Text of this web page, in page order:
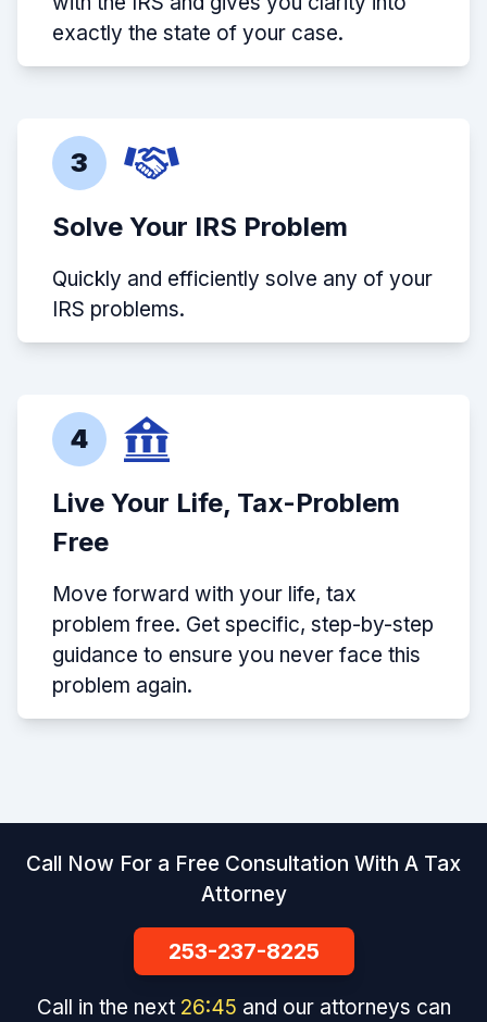
exactly the state of your case.
3
Solve Your IRS Problem
Quickly and efficiently solve any of your
IRS problems.
4
Live Your Life, Tax-Problem
Free
Move forward with your life, tax
problem free. Get specific, step-by-step
guidance to ensure you never face this
problem again.
Call Now For a Free Consultation With A Tax
Attorney
253-237-8225
Call in the next 26:44 and our attorneys can